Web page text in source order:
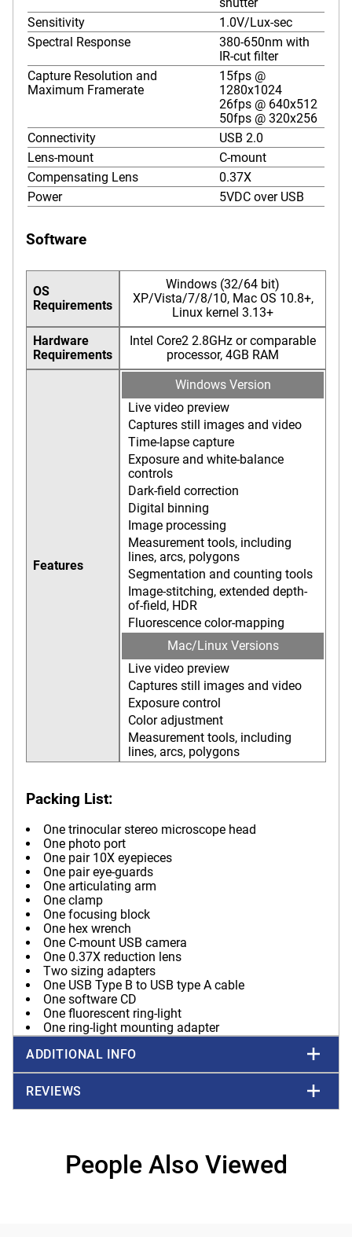
Sensitivity
1.0V/Lux-sec
Spectral Response
380-650nm with
IR-cut filter
Capture Resolution and
Maximum Framerate
15fps @
1280x1024
26fps @ 640x512
50fps @ 320x256
Connectivity
USB 2.0
Lens-mount
C-mount
Compensating Lens
0.37X
Power
5VDC over USB
Software
OS
Requirements
Windows (32/64 bit)
XP/Vista/7/8/10, Mac OS 10.8+,
Linux kernel 3.13+
Hardware
Requirements
Intel Core2 2.8GHz or comparable
processor, 4GB RAM
Features
Windows Version
Live video preview
Captures still images and video
Time-lapse capture
Exposure and white-balance
controls
Dark-field correction
Digital binning
Image processing
Measurement tools, including
lines, arcs, polygons
Segmentation and counting tools
Image-stitching, extended depth-
of-field, HDR
Fluorescence color-mapping
Mac/Linux Versions
Live video preview
Captures still images and video
Exposure control
Color adjustment
Measurement tools, including
lines, arcs, polygons
Packing List:
One trinocular stereo microscope head
One photo port
One pair 10X eyepieces
One pair eye-guards
One articulating arm
One clamp
One focusing block
One hex wrench
One C-mount USB camera
One 0.37X reduction lens
Two sizing adapters
One USB Type B to USB type A cable
One software CD
One fluorescent ring-light
One ring-light mounting adapter
ADDITIONAL INFO
REVIEWS
People Also Viewed